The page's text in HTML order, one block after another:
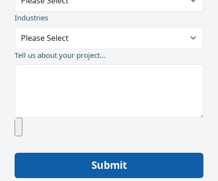
Industries
Tell us about your project...
Submit